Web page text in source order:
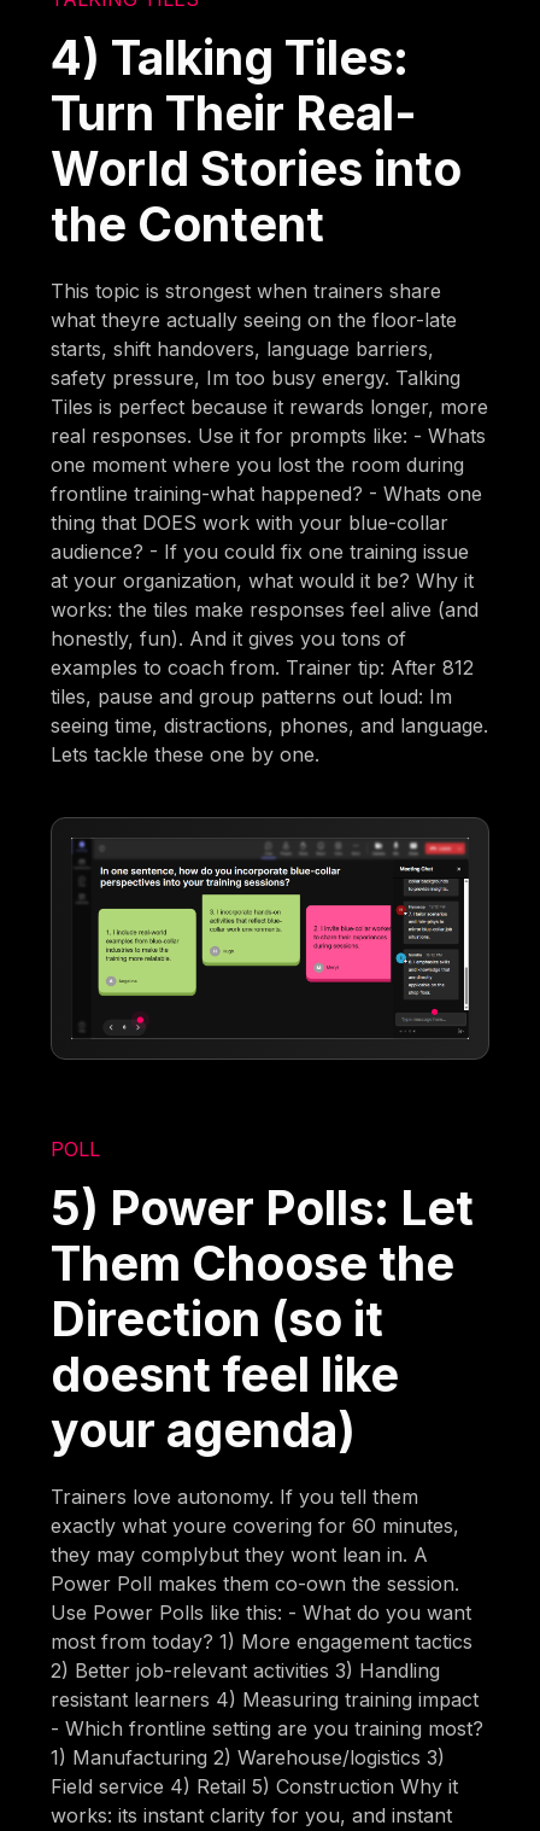
4) Talking Tiles:
Turn Their Real-
World Stories into
the Content
This topic is strongest when trainers share
what theyre actually seeing on the floor-late
starts, shift handovers, language barriers,
safety pressure, Im too busy energy. Talking
Tiles is perfect because it rewards longer, more
real responses. Use it for prompts like: - Whats
one moment where you lost the room during
frontline training-what happened? - Whats one
thing that DOES work with your blue-collar
audience? - If you could fix one training issue
at your organization, what would it be? Why it
works: the tiles make responses feel alive (and
honestly, fun). And it gives you tons of
examples to coach from. Trainer tip: After 812
tiles, pause and group patterns out loud: Im
seeing time, distractions, phones, and language.
Lets tackle these one by one.
POLL
5) Power Polls: Let
Them Choose the
Direction (so it
doesnt feel like
your agenda)
Trainers love autonomy. If you tell them
exactly what youre covering for 60 minutes,
they may complybut they wont lean in. A
Power Poll makes them co-own the session.
Use Power Polls like this: - What do you want
most from today? 1) More engagement tactics
2) Better job-relevant activities 3) Handling
resistant learners 4) Measuring training impact
- Which frontline setting are you training most?
1) Manufacturing 2) Warehouse/logistics 3)
Field service 4) Retail 5) Construction Why it
works: its instant clarity for you, and instant